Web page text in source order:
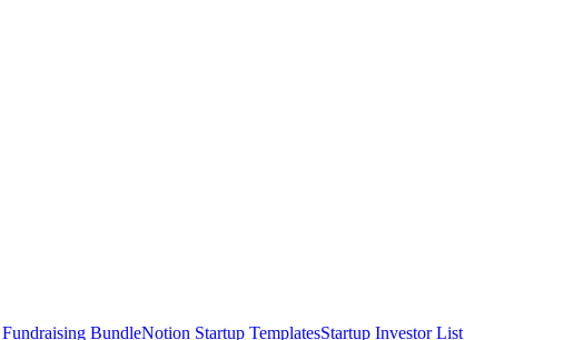
Fundraising BundleNotion Startup TemplatesStartup Investor List